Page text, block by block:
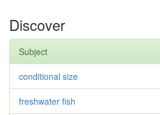
Discover
Subject
conditional size
freshwater fish